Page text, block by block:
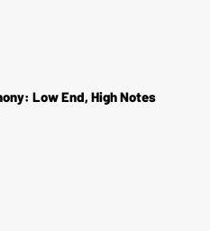
Low End, High Notes